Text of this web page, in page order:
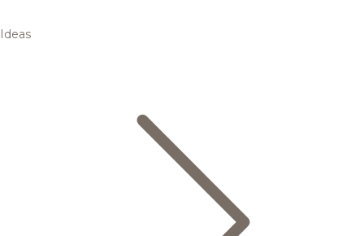
Ideas